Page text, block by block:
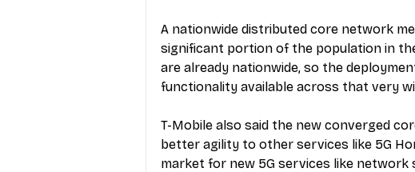
A nationwide distributed core network
significant portion of the population in the
are already nationwide, so the
functionality available across that very
T-Mobile also said the new converged
better agility to other services like 5G
market for new 5G services like network